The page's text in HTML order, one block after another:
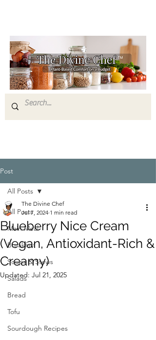
Post
All Posts
Main Meal
Breakfast
Soups & Stews
Salads
Bread
Tofu
Sourdough Recipes
All Posts
Blueberry Nice Cream
(Vegan, Antioxidant-Rich &
Creamy)
The Divine Chef
Jul 7, 2024 1 min read
Updated: Jul 21, 2025